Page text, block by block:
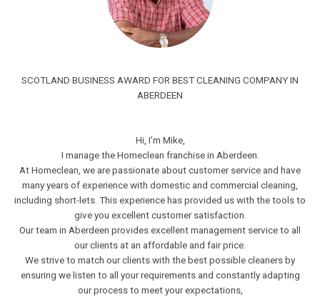
SCOTLAND BUSINESS AWARD FOR BEST CLEANING COMPANY IN
ABERDEEN
Hi, I’m Mike,
I manage the Homeclean franchise in Aberdeen.
At Homeclean, we are passionate about customer service and have
many years of experience with domestic and commercial cleaning,
including short-lets. This experience has provided us with the tools to
give you excellent customer satisfaction.
Our team in Aberdeen provides excellent management service to all
our clients at an affordable and fair price.
We strive to match our clients with the best possible cleaners by
ensuring we listen to all your requirements and constantly adapting
our process to meet your expectations,